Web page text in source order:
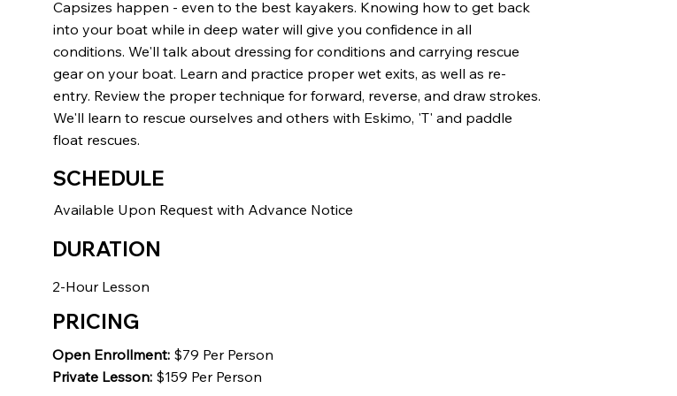
Capsizes happen - even to the best kayakers. Knowing how to get back
into your boat while in deep water will give you confidence in all
conditions. We'll talk about dressing for conditions and carrying rescue
gear on your boat. Learn and practice proper wet exits, as well as re-
entry. Review the proper technique for forward, reverse, and draw strokes.
We'll learn to rescue ourselves and others with Eskimo, 'T' and paddle
float rescues.
SCHEDULE
Available Upon Request with Advance Notice
DURATION
2-Hour Lesson
PRICING
Open Enrollment: $79 Per Person
Private Lesson: $159 Per Person